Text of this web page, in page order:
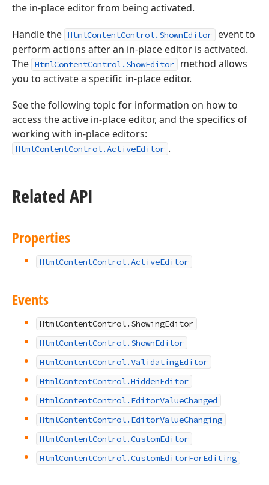
the in-place editor from being activated.
Handle the HtmlContentControl.ShownEditor
event to
perform actions after an in-place editor is activated.
The HtmlContentControl.ShowEditor
method allows
you to activate a specific in-place editor.
See the following topic for information on how to
access the active in-place editor, and the specifics of
working with in-place editors:
HtmlContentControl.ActiveEditor .
Related API
Properties
HtmlContentControl.ActiveEditor
Events
HtmlContentControl.ShowingEditor
HtmlContentControl.ShownEditor
HtmlContentControl.ValidatingEditor
HtmlContentControl.HiddenEditor
HtmlContentControl.EditorValueChanged
HtmlContentControl.EditorValueChanging
HtmlContentControl.CustomEditor
HtmlContentControl.CustomEditorForEditing